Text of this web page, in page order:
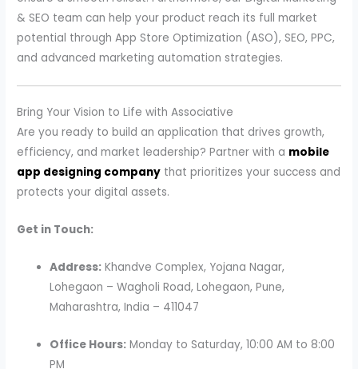
& SEO team can help your product reach its full market
potential through App Store Optimization (ASO), SEO, PPC,
and advanced marketing automation strategies.
Bring Your Vision to Life with Associative
Are you ready to build an application that drives growth,
efficiency, and market leadership? Partner with a mobile
app designing company that prioritizes your success and
protects your digital assets.
Get in Touch:
Address: Khandve Complex, Yojana Nagar,
Lohegaon – Wagholi Road, Lohegaon, Pune,
Maharashtra, India – 411047
Office Hours: Monday to Saturday, 10:00 AM to 8:00
PM